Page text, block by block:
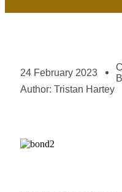
24 February 2023
Author: Tristan Hartey